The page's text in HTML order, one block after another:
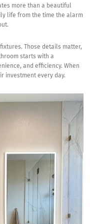
more than a beautiful
life from the time the alarm
Those details matter,
starts with a
and efficiency. When
investment every day.